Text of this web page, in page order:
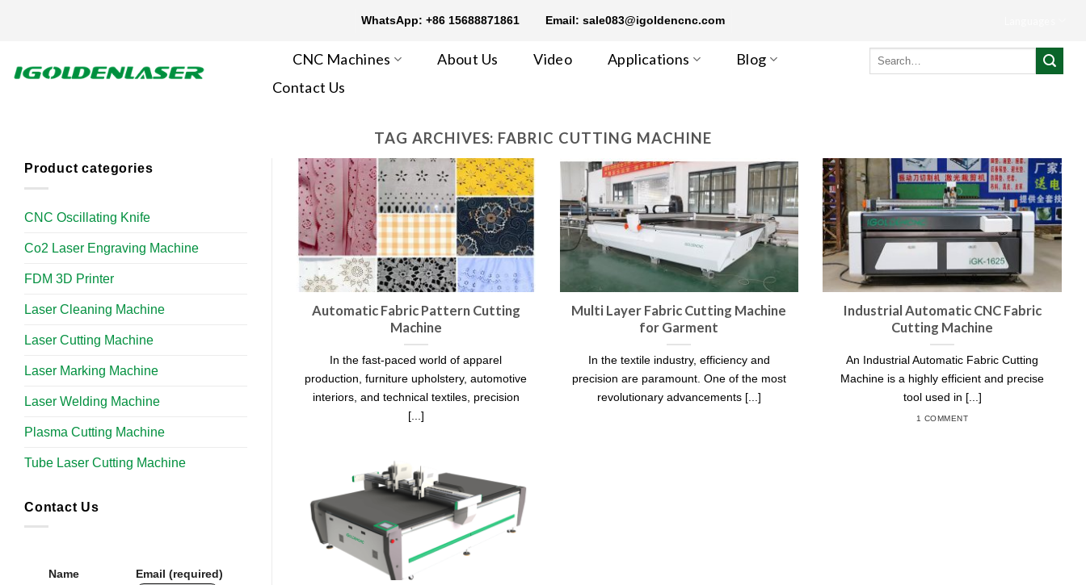
WhatsApp: +86 15688871861 Email: sale083@igoldencnc.com
CNC Machines About Us Video Applications
Blog
Contact Us
Search
TAG ARCHIVES: FABRIC CUTTING MACHINE
Product categories
CNC Oscillating Knife
Co2 Laser Engraving Machine
FDM 3D Printer
Laser Cleaning Machine
Laser Cutting Machine
Laser Marking Machine
Laser Welding Machine
Plasma Cutting Machine
Tube Laser Cutting Machine​
Contact Us
Name
Email (required)
Automatic Fabric Pattern Cutting
Machine
In the fast-paced world of apparel
production, furniture upholstery, automotive
interiors, and technical textiles, precision
[...]
Multi Layer Fabric Cutting Machine
for Garment
In the textile industry, efficiency and
precision are paramount. One of the most
revolutionary advancements [...]
Industrial Automatic CNC Fabric
Cutting Machine
An Industrial Automatic Fabric Cutting
Machine is a highly efficient and precise
tool used in [...]
1 COMMENT